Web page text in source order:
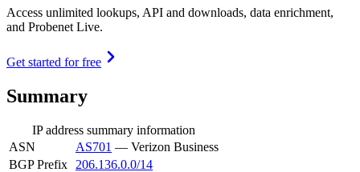
Access unlimited lookups, API and downloads, data enrichment,
and Probenet Live.
Get started for free
Summary
IP address summary information
ASN
AS701 — Verizon Business
BGP Prefix
206.136.0.0/14